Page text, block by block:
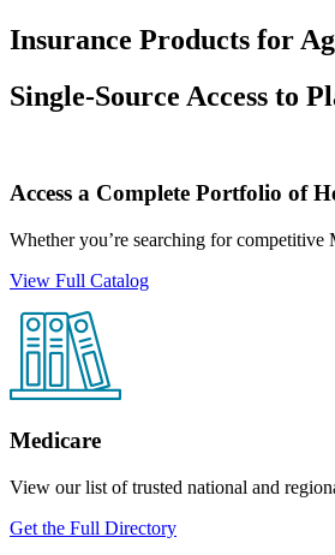
Insurance Products for
Single-Source Access to
Access a Complete Portfolio of
Whether you’re searching for
View Full Catalog
Medicare
View our list of trusted national and
Get the Full Directory